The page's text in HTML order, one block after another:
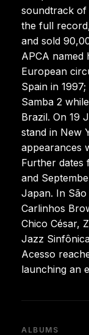
soundtrack of
the full
and sold
APCA named
European
Spain in
Samba 2
Brazil. On 19
stand in New
appearances
Further dates
and
Japan. In
Carlinhos
Chico César,
Jazz
Acesso
launching an
ALBUMS